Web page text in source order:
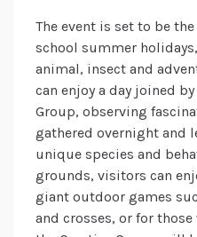
The event is set to be
school summer
animal, insect and
can enjoy a day joined
Group, observing
gathered overnight and
unique species and
grounds, visitors can
giant outdoor games
and crosses, or for